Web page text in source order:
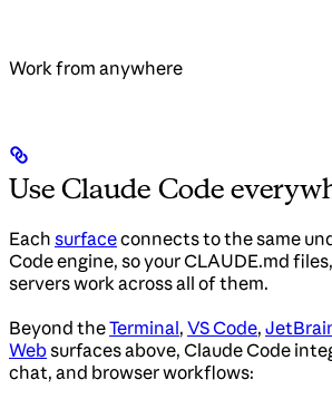
Work from anywhere
Use Claude Code
Each surfaceconnects to the same
Code engine, so your CLAUDE.md
servers work across all of them.
Beyond theTerminal, VS Code,
Websurfaces above, Claude Code
chat, and browser workflows: